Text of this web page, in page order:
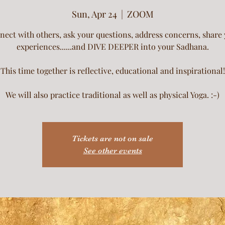
Sun, Apr 24
  |
ZOOM
with others, ask your questions, address concerns, share
experiences......and DIVE DEEPER into your Sadhana.
This time together is reflective, educational and inspirational!
We will also practice traditional as well as physical Yoga. :-)
Tickets are not on sale
See other events